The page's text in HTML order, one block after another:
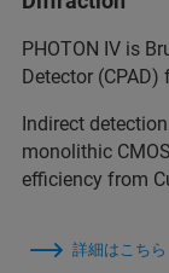
PHOTON IV is
Detector
Indirect
monolithic
efficiency from
詳細はこちら